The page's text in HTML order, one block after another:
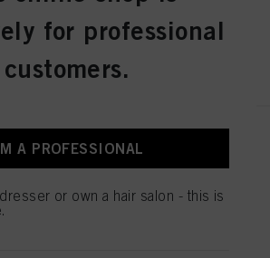
ROYAL Absolutes 9-50
Extra Light Blonde Gold Natural
IDH No. 3075104
for professional
customers.
A PROFESSIONAL
or own a hair salon - this is